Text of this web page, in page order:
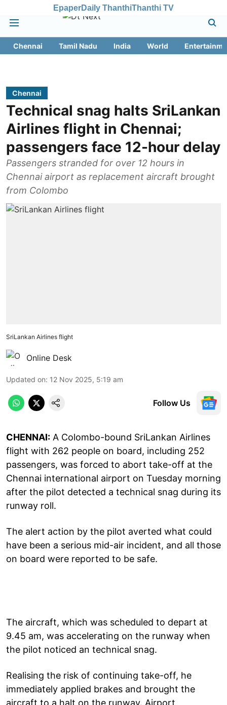
EpaperDaily ThanthiThanthi TV
Chennai Tamil Nadu India World
Chennai
Technical snag halts SriLankan
Airlines flight in Chennai;
passengers face 12-hour delay
Passengers stranded for over 12 hours in
Chennai airport as replacement aircraft brought
from Colombo
SriLankan Airlines flight
Online Desk
Updated on: 12 Nov 2025, 5:19 am
Follow Us
CHENNAI: A Colombo-bound SriLankan Airlines
flight with 262 people on board, including 252
passengers, was forced to abort take-off at the
Chennai international airport on Tuesday morning
after the pilot detected a technical snag during its
runway roll.
The alert action by the pilot averted what could
have been a serious mid-air incident, and all those
on board were reported to be safe.
The aircraft, which was scheduled to depart at
9.45 am, was accelerating on the runway when
the pilot noticed an technical snag.
Realising the risk of continuing take-off, he
immediately applied brakes and brought the
aircraft to a halt on the runway. Airport